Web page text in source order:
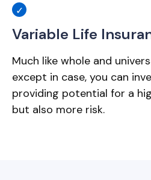
Variable Life
Much like whole and
except in case, you can
providing potential for a
but also more risk.